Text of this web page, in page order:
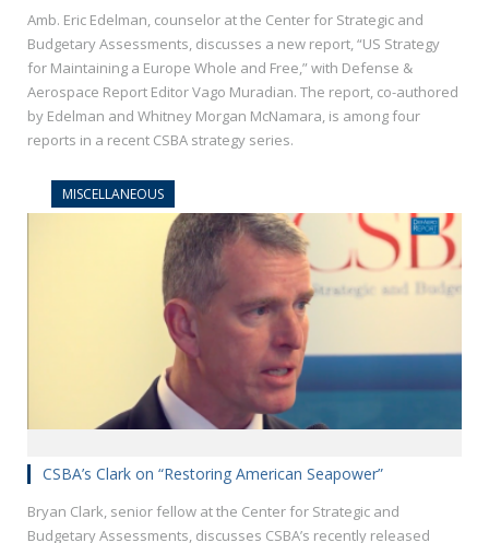
Amb. Eric Edelman, counselor at the Center for Strategic and
Budgetary Assessments, discusses a new report, “US Strategy
for Maintaining a Europe Whole and Free,” with Defense &
Aerospace Report Editor Vago Muradian. The report, co-authored
by Edelman and Whitney Morgan McNamara, is among four
reports in a recent CSBA strategy series.
MISCELLANEOUS
CSBA’s Clark on “Restoring American Seapower”
Bryan Clark, senior fellow at the Center for Strategic and
Budgetary Assessments, discusses CSBA’s recently released